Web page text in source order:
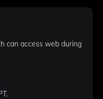
can access web during